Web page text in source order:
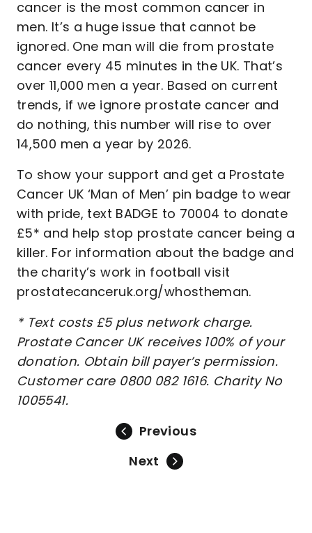
cancer is the most common cancer in
men. It’s a huge issue that cannot be
ignored. One man will die from prostate
cancer every 45 minutes in the UK. That’s
over 11,000 men a year. Based on current
trends, if we ignore prostate cancer and
do nothing, this number will rise to over
14,500 men a year by 2026.
To show your support and get a Prostate
Cancer UK ‘Man of Men’ pin badge to wear
with pride, text BADGE to 70004 to donate
£5* and help stop prostate cancer being a
killer. For information about the badge and
the charity’s work in football visit
prostatecanceruk.org/whostheman.
* Text costs £5 plus network charge.
Prostate Cancer UK receives 100% of your
donation. Obtain bill payer’s permission.
Customer care 0800 082 1616. Charity No
1005541.
Previous
Next